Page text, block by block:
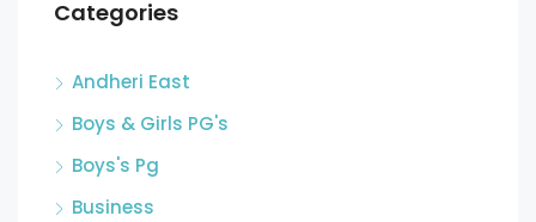
Categories
Andheri East
Boys & Girls PG's
Boys's Pg
Business